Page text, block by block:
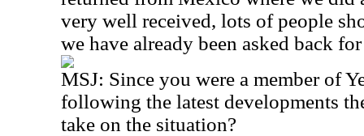
very well received, lots of people
we have already been asked back
MSJ: Since you were a member of
following the latest developments
take on the situation?